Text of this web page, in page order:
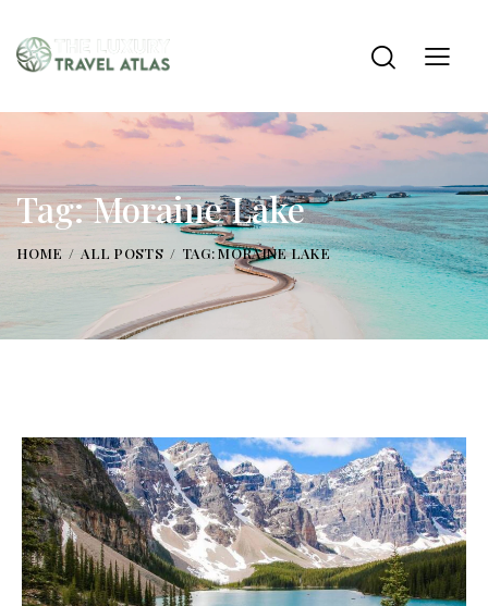
Tag: Moraine Lake
HOME ALL POSTS TAG: MORAINE LAKE